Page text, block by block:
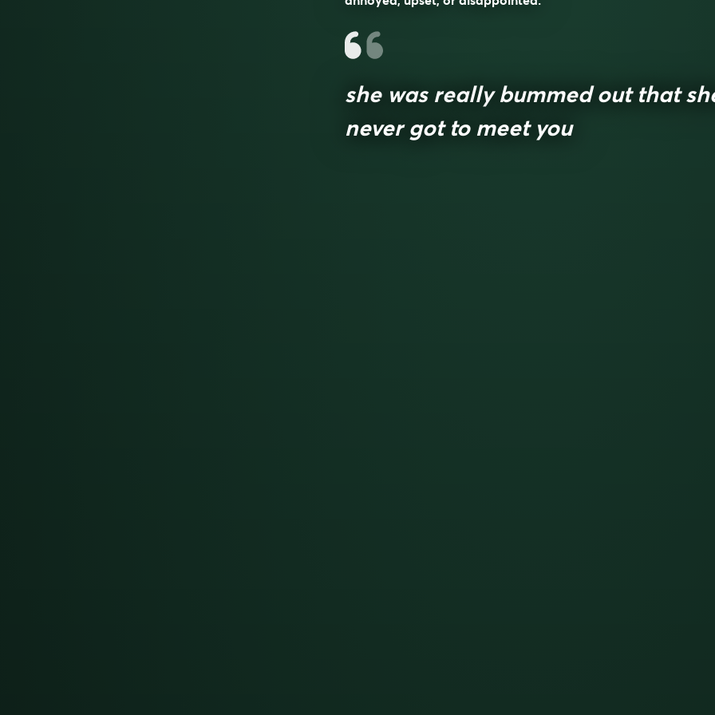
she was really bummed out that
never got to meet you